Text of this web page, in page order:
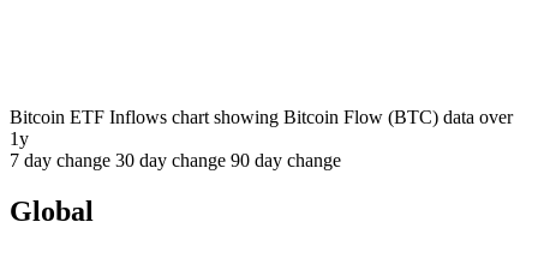
Bitcoin ETF Inflows chart showing Bitcoin Flow (BTC) data over
1y
7 day change 30 day change 90 day change
Global